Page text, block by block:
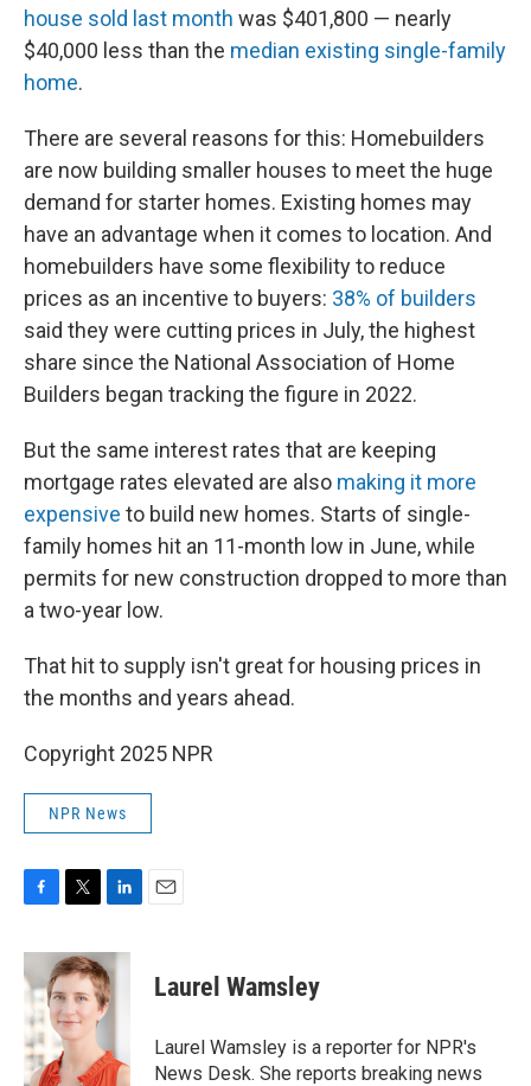
house sold last month was $401,800 — nearly
$40,000 less than the median existing single-family
home.
There are several reasons for this: Homebuilders
are now building smaller houses to meet the huge
demand for starter homes. Existing homes may
have an advantage when it comes to location. And
homebuilders have some flexibility to reduce
prices as an incentive to buyers: 38% of builders
said they were cutting prices in July, the highest
share since the National Association of Home
Builders began tracking the figure in 2022.
But the same interest rates that are keeping
mortgage rates elevated are also making it more
expensive to build new homes. Starts of single-
family homes hit an 11-month low in June, while
permits for new construction dropped to more than
a two-year low.
That hit to supply isn't great for housing prices in
the months and years ahead.
Copyright 2025 NPR
NPR News
c
e
b
o
o
k
i
t
t
e
r
n
k
e
d
n
Laurel Wamsley
Laurel Wamsley is a reporter for NPR's
News Desk. She reports breaking news